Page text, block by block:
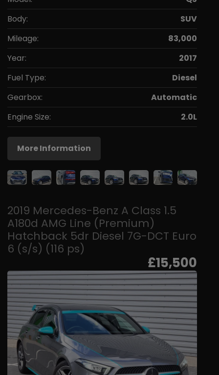
Body:
SUV
Mileage:
83,000
Year:
2017
Fuel Type:
Diesel
Gearbox:
Automatic
Engine Size:
2.0L
More Information
2019 Mercedes-Benz A Class 1.5
A180d AMG Line (Premium)
Hatchback 5dr Diesel 7G-DCT Euro
6 (s/s) (116 ps)
£15,500